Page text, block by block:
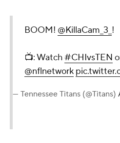
BOOM! @KillaCam_3_ !
📺: Watch#CHIvsTEN
@nflnetwork
— Tennessee Titans (@Titans)